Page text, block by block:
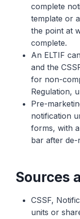
complete
template or
the point at
complete.
An ELTIF
and the
for non-
Regulation,
Pre-
notification
forms, with
bar after de-
Sources
CSSF,
units or